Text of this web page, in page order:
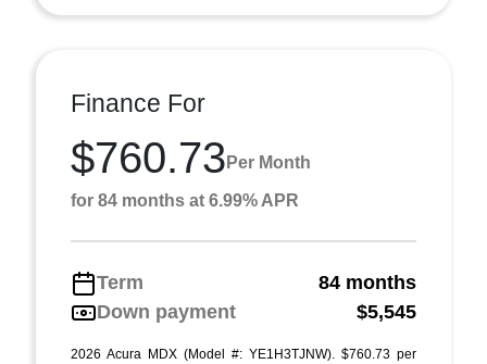
Finance For
$760.73 Per Month
for 84 months at 6.99% APR
Term
84 months
Down payment
$5,545
2026 Acura MDX (Model #: YE1H3TJNW). $760.73 per